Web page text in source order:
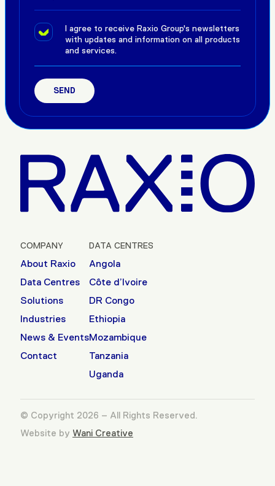
I agree to receive Raxio Group's newsletters
with updates and information on all products
and services.
COMPANY
About Raxio
Data Centres
Solutions
Industries
News & Events
Contact
DATA CENTRES
Angola
Côte d’Ivoire
DR Congo
Ethiopia
Mozambique
Tanzania
Uganda
© Copyright 2026 – All Rights Reserved.
Website by Wani Creative